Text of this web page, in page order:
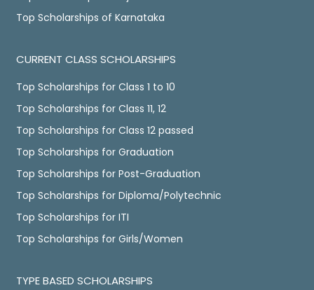
Top Scholarships of Karnataka
CURRENT CLASS SCHOLARSHIPS
Top Scholarships for Class 1 to 10
Top Scholarships for Class 11, 12
Top Scholarships for Class 12 passed
Top Scholarships for Graduation
Top Scholarships for Post-Graduation
Top Scholarships for Diploma/Polytechnic
Top Scholarships for ITI
Top Scholarships for Girls/Women
TYPE BASED SCHOLARSHIPS